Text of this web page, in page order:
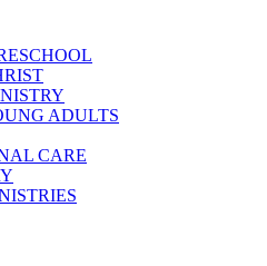
ADULTS
CARE